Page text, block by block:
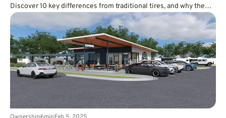
Discover 10 key differences from traditional tires, and why the
right choice matters.